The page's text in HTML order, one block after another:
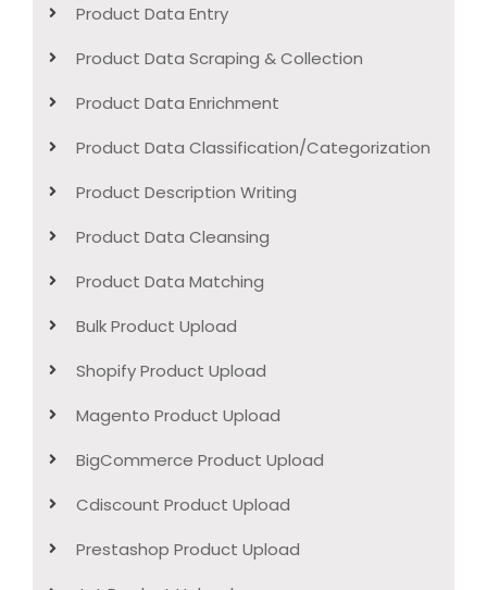
Product Data Entry
Product Data Scraping & Collection
Product Data Enrichment
Product Data Classification/Categorization
Product Description Writing
Product Data Cleansing
Product Data Matching
Bulk Product Upload
Shopify Product Upload
Magento Product Upload
BigCommerce Product Upload
Cdiscount Product Upload
Prestashop Product Upload